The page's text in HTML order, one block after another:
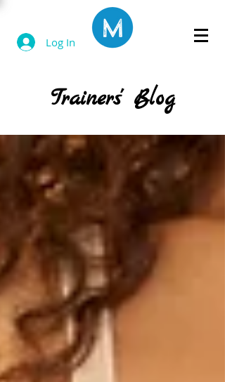
Log In
Trainers' Blog